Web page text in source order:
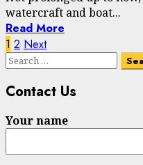
watercraft and boat...
Read More
Posts
pagination
1 2 Next
Search
Contact Us
Your name